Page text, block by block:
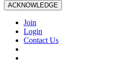
ACKNOWLEDGE
Join
Login
Contact Us